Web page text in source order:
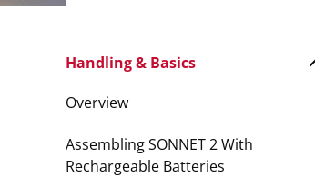
Handling & Basics
Overview
Assembling SONNET 2 With
Rechargeable Batteries